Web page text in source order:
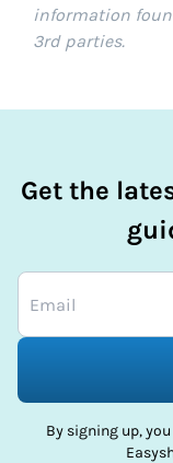
information
3rd parties.
Get the
By signing up,